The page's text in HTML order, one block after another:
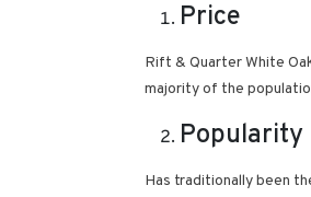
Price
Rift & Quarter White
majority of the
Popularity
Has traditionally been